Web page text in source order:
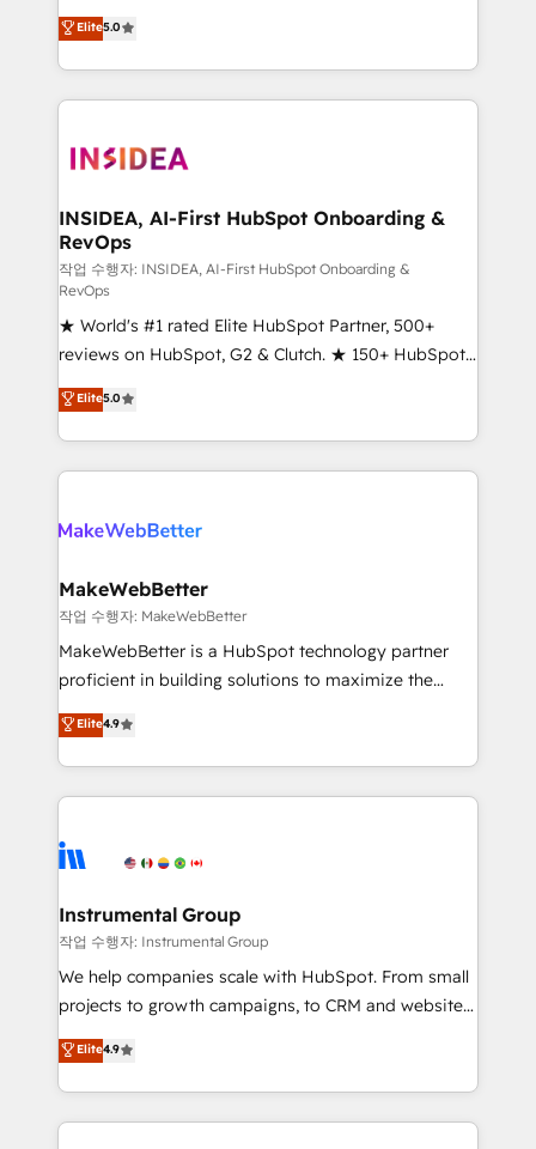
management, systems integration, and creative
solutions that deliver measurable impact and
transform brand experiences As one of the few full-
service creative agencies in the HubSpot
winning design to build scalable, globally
marketing campaigns, & RevOps frameworks that
fuel long-term success We connect the entire
customer lifecycle through seamless integrations,
ensure long-term adoption with change-
management programs, and align marketing, sales,
and service to drive sustainable growth With 6 key
HubSpot accreditations and experience across
hundreds of organizations in dozens of industries,
there’s a good chance one of our globally integrated
teams has worked with clients just like you Let’s
looking for...and get your next big initiative moving!
Elite5.0
INSIDEA, AI-First HubSpot Onboarding &
RevOps
작업 수행자: INSIDEA, AI-First HubSpot Onboarding &
RevOps
★ World's #1 rated Elite HubSpot Partner, 500+
reviews on HubSpot, G2 & Clutch. ★ 150+ HubSpot
Certified Experts & Trainers across the team ★
1,500+ implementations across five continents ★ AI-
First, RevOps-led, Onboarding obsessed ★
Company of the Year 2024/25 INSIDEA helps
engine. We onboard your team, migrate your data,
from week one, in your time zone. What we do ➤
Onboarding: Live in weeks, with workflows built
around your business, not a template. ➤ Migration:
Move from any legacy CRM. Zero downtime, full data
run your revenue process. Sales, marketing, and
service wired together. ➤ AI and Integrations: Layer
tune-ups, feature rollouts, adoption coaching. Buying
HubSpot, switching to it, or reviving a stale portal?
Elite5.0
MakeWebBetter
작업 수행자: MakeWebBetter
MakeWebBetter is a HubSpot technology partner
proficient in building solutions to maximize the
operational efficiency of HubSpot. The fastest-
growing tech-enabler & facilitator, MakeWebBetter,
hands you the blend of HubSpot expertise &
eminent solutions & integrations. Trust us to
Elite Partners with 10+ years of HubSpot experience
Premier Partner 2023 🌟5 HubSpot Accreditations 🌟
Won HubSpot Theme Challenge 2021 🌟INBOUND’19
HubSpot Rising Star Why us? Harnessing the full
potential of the powerful HubSpot CRM. ✔️A team of
HubSpot experience ✔️Flexible pricing models —
Hourly-fee (assigned one Dedicated HubSpot
Elite4.9
Instrumental Group
작업 수행자: Instrumental Group
We help companies scale with HubSpot. From small
projects to growth campaigns, to CRM and websites.
Hire an agency that's experienced in every inch of
HubSpot and willing to work hand-in-hand with your
team to simplify the complex and build a better
experience for your team and customers.
Elite4.9